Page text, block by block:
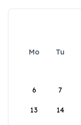
Mo Tu
6 7
13 14